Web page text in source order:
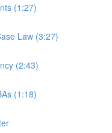
(1:27)
Law (3:27)
(2:43)
(1:18)